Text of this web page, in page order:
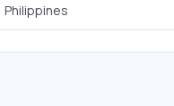
Philippines